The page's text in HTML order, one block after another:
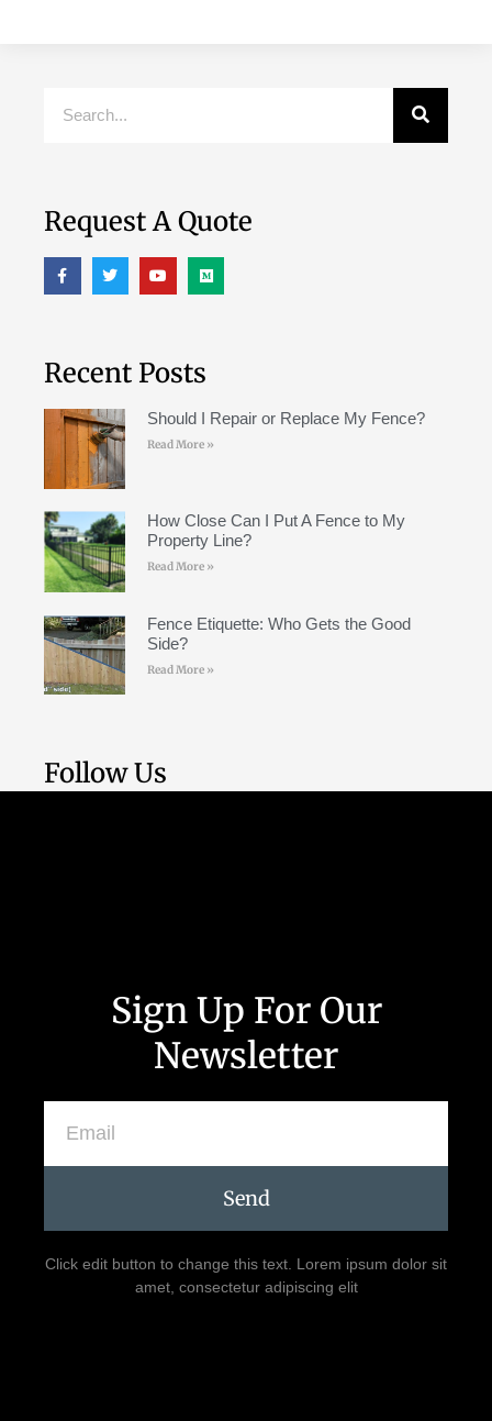
Request A Quote
Recent Posts
Should I Repair or Replace My Fence?
Read More »
How Close Can I Put A Fence to My
Property Line?
Read More »
Fence Etiquette: Who Gets the Good
Side?
Read More »
Follow Us
Sign Up For Our
Newsletter
Send
Click edit button to change this text. Lorem ipsum dolor sit
amet, consectetur adipiscing elit